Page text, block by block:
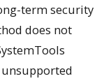
term security
does not